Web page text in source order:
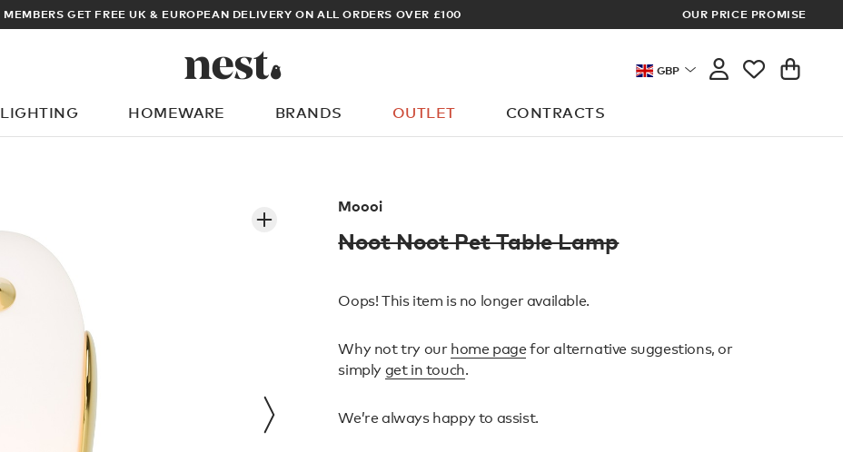
MEMBERS GET FREE UK & EUROPEAN DELIVERY ON ALL ORDERS OVER £100 ARCHITECT
OUR PRICE PROMISE
GBP
LIGHTING HOMEWARE BRANDS OUTLET CONTRACTS
What are you looking for?
Moooi
Noot Noot Pet Table Lamp
Oops! This item is no longer available.
Why not try our home pagefor alternative suggestions, or
simply get in touch.
We’re always happy to assist.